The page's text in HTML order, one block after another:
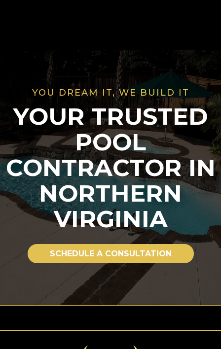
YOU DREAM IT, WE BUILD IT
YOUR TRUSTED
POOL
CONTRACTOR IN
NORTHERN
VIRGINIA
SCHEDULE A CONSULTATION